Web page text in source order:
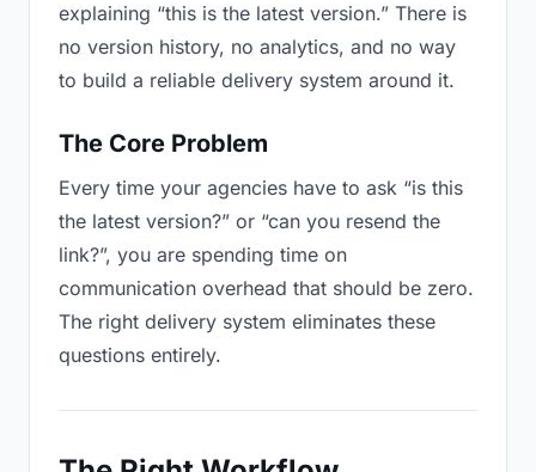
explaining “this is the latest version.” There is
no version history, no analytics, and no way
to build a reliable delivery system around it.
The Core Problem
Every time your agencies have to ask “is this
the latest version?” or “can you resend the
link?”, you are spending time on
communication overhead that should be zero.
The right delivery system eliminates these
questions entirely.